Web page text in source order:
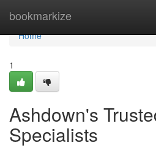
bookmarkize
Home
Home
1
Ashdown's
Specialists